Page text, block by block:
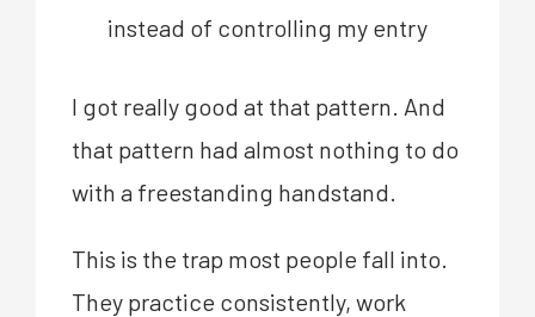
instead of controlling my entry
I got really good at that pattern. And
that pattern had almost nothing to do
with a freestanding handstand.
This is the trap most people fall into.
They practice consistently, work